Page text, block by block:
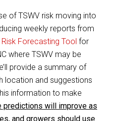
of TSWV risk moving into
weekly reports from
Forecasting Tool for
where TSWV may be
provide a summary of
location and suggestions
information to make
predictions will improve as
and growers should use